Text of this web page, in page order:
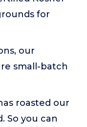
for
our
small-batch
roasted our
So you can